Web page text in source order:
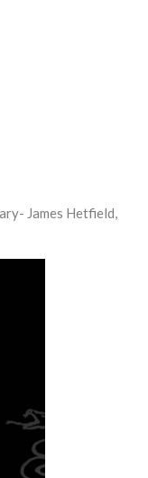
James Hetfield,